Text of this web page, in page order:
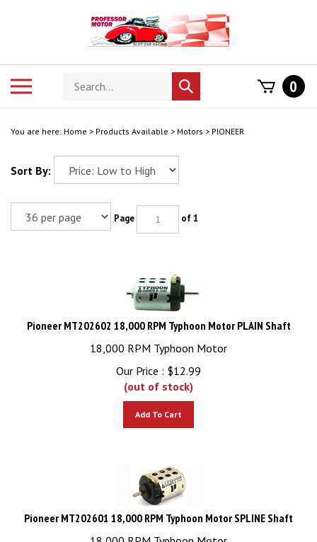
Search
store
Submit
search
0
You are here: Home > Products Available > Motors > PIONEER
Sort By:
Page of 1
Pioneer MT202602 18,000 RPM Typhoon Motor PLAIN Shaft
18,000 RPM Typhoon Motor
Our Price :
$12.99
(out of stock)
Pioneer MT202601 18,000 RPM Typhoon Motor SPLINE Shaft
18,000 RPM Typhoon Motor